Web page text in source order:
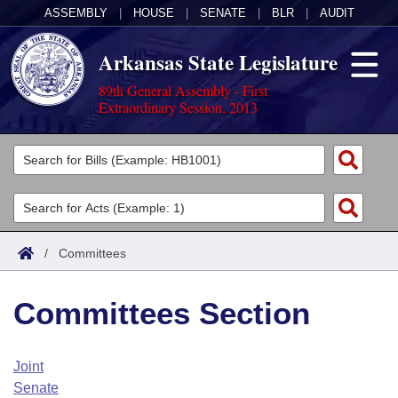
ASSEMBLY HOUSE SENATE BLR AUDIT
Arkansas State Legislature
89th General Assembly - First
Extraordinary Session, 2013
Legislators
List All
Search
Committees
Joint
House
Task Force
Acts
Search by Range
Advanced Search
Code Sections Amended
Bills
Search by Range
Advanced Search
Calendars
Arkansas Law
/ Committees
Committees Section
Joint
Senate